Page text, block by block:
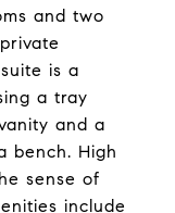
and two
is a
a tray
and a
bench. High
sense of
include